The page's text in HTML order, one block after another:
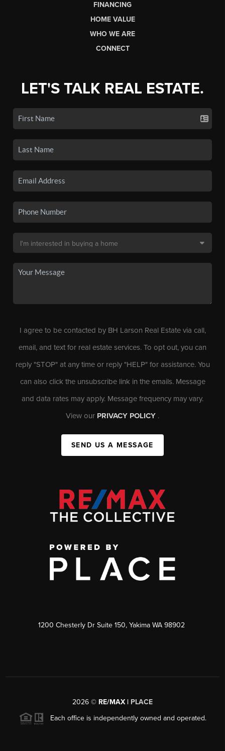
FINANCING
HOME VALUE
WHO WE ARE
CONNECT
LET'S TALK REAL ESTATE.
I agree to be contacted by BH Larson Real Estate via call,
email, and text for real estate services. To opt out, you can
reply "STOP" at any time or reply "HELP" for assistance. You
can also click the unsubscribe link in the emails. Message
and data rates may apply. Message frequency may vary.
View our PRIVACY POLICY .
SEND US A MESSAGE
1200 Chesterly Dr Suite 150, Yakima WA 98902
2026 © RE/MAX | PLACE
Each office is independently owned and operated.